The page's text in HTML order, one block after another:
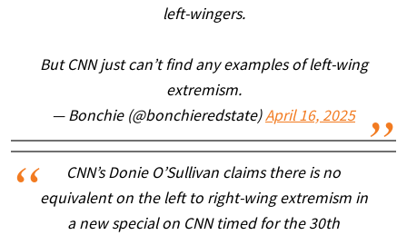
left-wingers.
But CNN just can’t find any examples of left-wing
extremism.
— Bonchie (@bonchieredstate)April 16, 2025
CNN’s Donie O’Sullivan claims there is no
equivalent on the left to right-wing extremism in
a new special on CNN timed for the 30th